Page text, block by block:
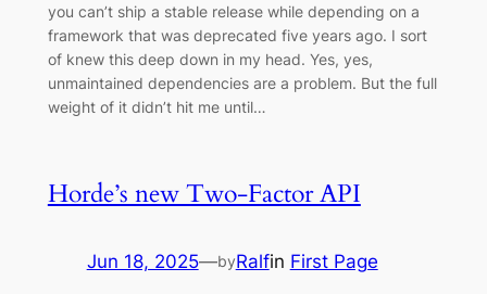
you can’t ship a stable release while depending on a
framework that was deprecated five years ago. I sort
of knew this deep down in my head. Yes, yes,
unmaintained dependencies are a problem. But the full
weight of it didn’t hit me until…
Horde’s new Two-Factor API
Jun 18, 2025—byRalfin First Page